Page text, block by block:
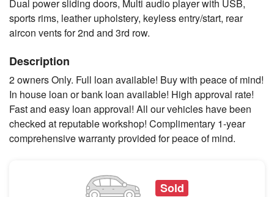
Dual power sliding doors, Multi audio player with USB,
sports rims, leather upholstery, keyless entry/start, rear
aircon vents for 2nd and 3rd row.
Description
2 owners Only. Full loan available! Buy with peace of mind!
In house loan or bank loan available! High approval rate!
Fast and easy loan approval! All our vehicles have been
checked at reputable workshop! Complimentary 1-year
comprehensive warranty provided for peace of mind.
Sold